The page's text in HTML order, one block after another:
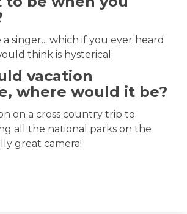
singer... which if you ever heard
think is hysterical.
vacation
where would it be?
on a cross country trip to
all the national parks on the
great camera!